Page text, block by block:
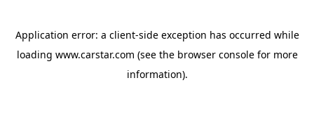
Application error: a client-side exception has occurred while
loading www.carstar.com (see the browser consolefor more
information).